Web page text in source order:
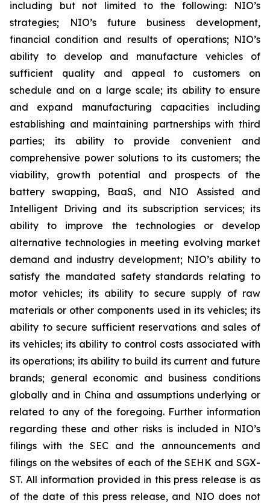
including but not limited to the following: NIO’s
strategies; NIO’s future business development,
financial condition and results of operations; NIO’s
ability to develop and manufacture vehicles of
sufficient quality and appeal to customers on
schedule and on a large scale; its ability to ensure
and expand manufacturing capacities including
establishing and maintaining partnerships with third
parties; its ability to provide convenient and
comprehensive power solutions to its customers; the
viability, growth potential and prospects of the
battery swapping, BaaS, and NIO Assisted and
Intelligent Driving and its subscription services; its
ability to improve the technologies or develop
alternative technologies in meeting evolving market
demand and industry development; NIO’s ability to
satisfy the mandated safety standards relating to
motor vehicles; its ability to secure supply of raw
materials or other components used in its vehicles; its
ability to secure sufficient reservations and sales of
its vehicles; its ability to control costs associated with
its operations; its ability to build its current and future
brands; general economic and business conditions
globally and in China and assumptions underlying or
related to any of the foregoing. Further information
regarding these and other risks is included in NIO’s
filings with the SEC and the announcements and
filings on the websites of each of the SEHK and SGX-
ST. All information provided in this press release is as
of the date of this press release, and NIO does not